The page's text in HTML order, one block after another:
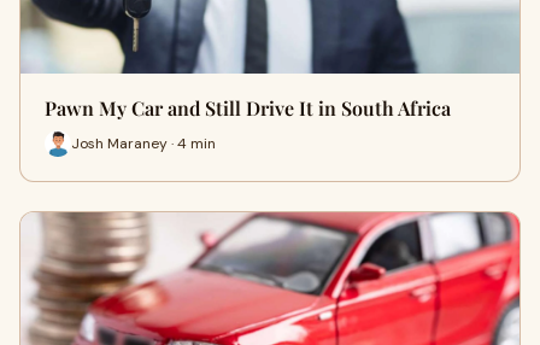
Pawn My Car and Still Drive It in South Africa
Josh Maraney · 4 min